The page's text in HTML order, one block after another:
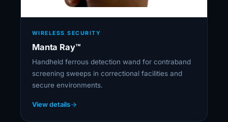
WIRELESS SECURITY
Manta Ray™
Handheld ferrous detection wand for contraband
screening sweeps in correctional facilities and
secure environments.
View details